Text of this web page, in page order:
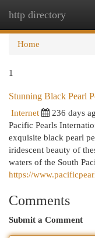
http directory
Home
1
Stunning Black Pearl
Internet 236 days
Pacific Pearls
exquisite black pearl
iridescent beauty of
waters of the South
https://
Comments
Submit a Comment